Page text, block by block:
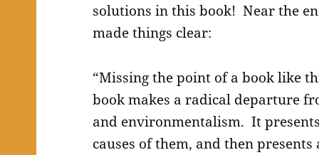
solutions in this book! Near the
made things clear:
“Missing the point of a book like
book makes a radical departure
and environmentalism. It
causes of them, and then